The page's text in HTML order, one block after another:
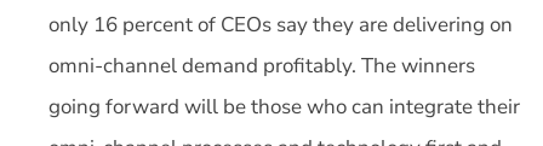
only 16 percent of CEOs say they are delivering on
omni-channel demand profitably. The winners
going forward will be those who can integrate their